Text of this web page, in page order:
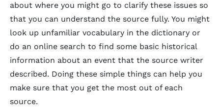
about where you might go to clarify these issues so
that you can understand the source fully. You might
look up unfamiliar vocabulary in the dictionary or
do an online search to find some basic historical
information about an event that the source writer
described. Doing these simple things can help you
make sure that you get the most out of each
source.